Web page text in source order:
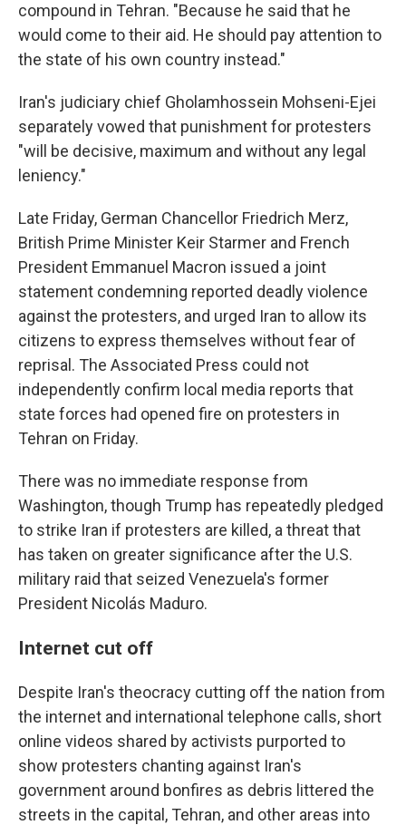
compound in Tehran. "Because he said that he
would come to their aid. He should pay attention to
the state of his own country instead."
Iran's judiciary chief Gholamhossein Mohseni-Ejei
separately vowed that punishment for protesters
"will be decisive, maximum and without any legal
leniency."
Late Friday, German Chancellor Friedrich Merz,
British Prime Minister Keir Starmer and French
President Emmanuel Macron issued a joint
statement condemning reported deadly violence
against the protesters, and urged Iran to allow its
citizens to express themselves without fear of
reprisal. The Associated Press could not
independently confirm local media reports that
state forces had opened fire on protesters in
Tehran on Friday.
There was no immediate response from
Washington, though Trump has repeatedly pledged
to strike Iran if protesters are killed, a threat that
has taken on greater significance after the U.S.
military raid that seized Venezuela's former
President Nicolás Maduro.
Internet cut off
Despite Iran's theocracy cutting off the nation from
the internet and international telephone calls, short
online videos shared by activists purported to
show protesters chanting against Iran's
government around bonfires as debris littered the
streets in the capital, Tehran, and other areas into